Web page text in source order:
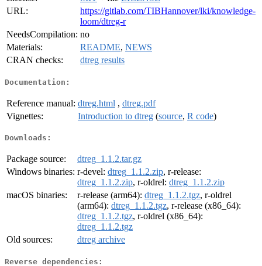
URL:
https://gitlab.com/TIBHannover/lki/knowledge-
loom/dtreg-r
NeedsCompilation: no
Materials:
README, NEWS
CRAN checks:
dtreg results
Documentation:
Reference manual: dtreg.html , dtreg.pdf
Vignettes:
Introduction to dtreg (source, R code)
Downloads:
Package source:
dtreg_1.1.2.tar.gz
Windows binaries: r-devel: dtreg_1.1.2.zip, r-release:
dtreg_1.1.2.zip, r-oldrel: dtreg_1.1.2.zip
macOS binaries:
r-release (arm64): dtreg_1.1.2.tgz, r-oldrel
(arm64): dtreg_1.1.2.tgz, r-release (x86_64):
dtreg_1.1.2.tgz, r-oldrel (x86_64):
dtreg_1.1.2.tgz
Old sources:
dtreg archive
Reverse dependencies: